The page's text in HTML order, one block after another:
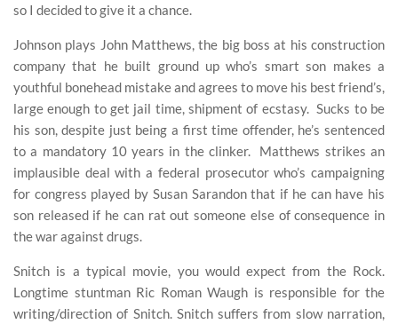
so I decided to give it a chance.
Johnson plays John Matthews, the big boss at his construction
company that he built ground up who’s smart son makes a
youthful bonehead mistake and agrees to move his best friend’s,
large enough to get jail time, shipment of ecstasy. Sucks to be
his son, despite just being a first time offender, he’s sentenced
to a mandatory 10 years in the clinker. Matthews strikes an
implausible deal with a federal prosecutor who’s campaigning
for congress played by Susan Sarandon that if he can have his
son released if he can rat out someone else of consequence in
the war against drugs.
Snitch is a typical movie, you would expect from the Rock.
Longtime stuntman Ric Roman Waugh is responsible for the
writing/direction of Snitch. Snitch suffers from slow narration,